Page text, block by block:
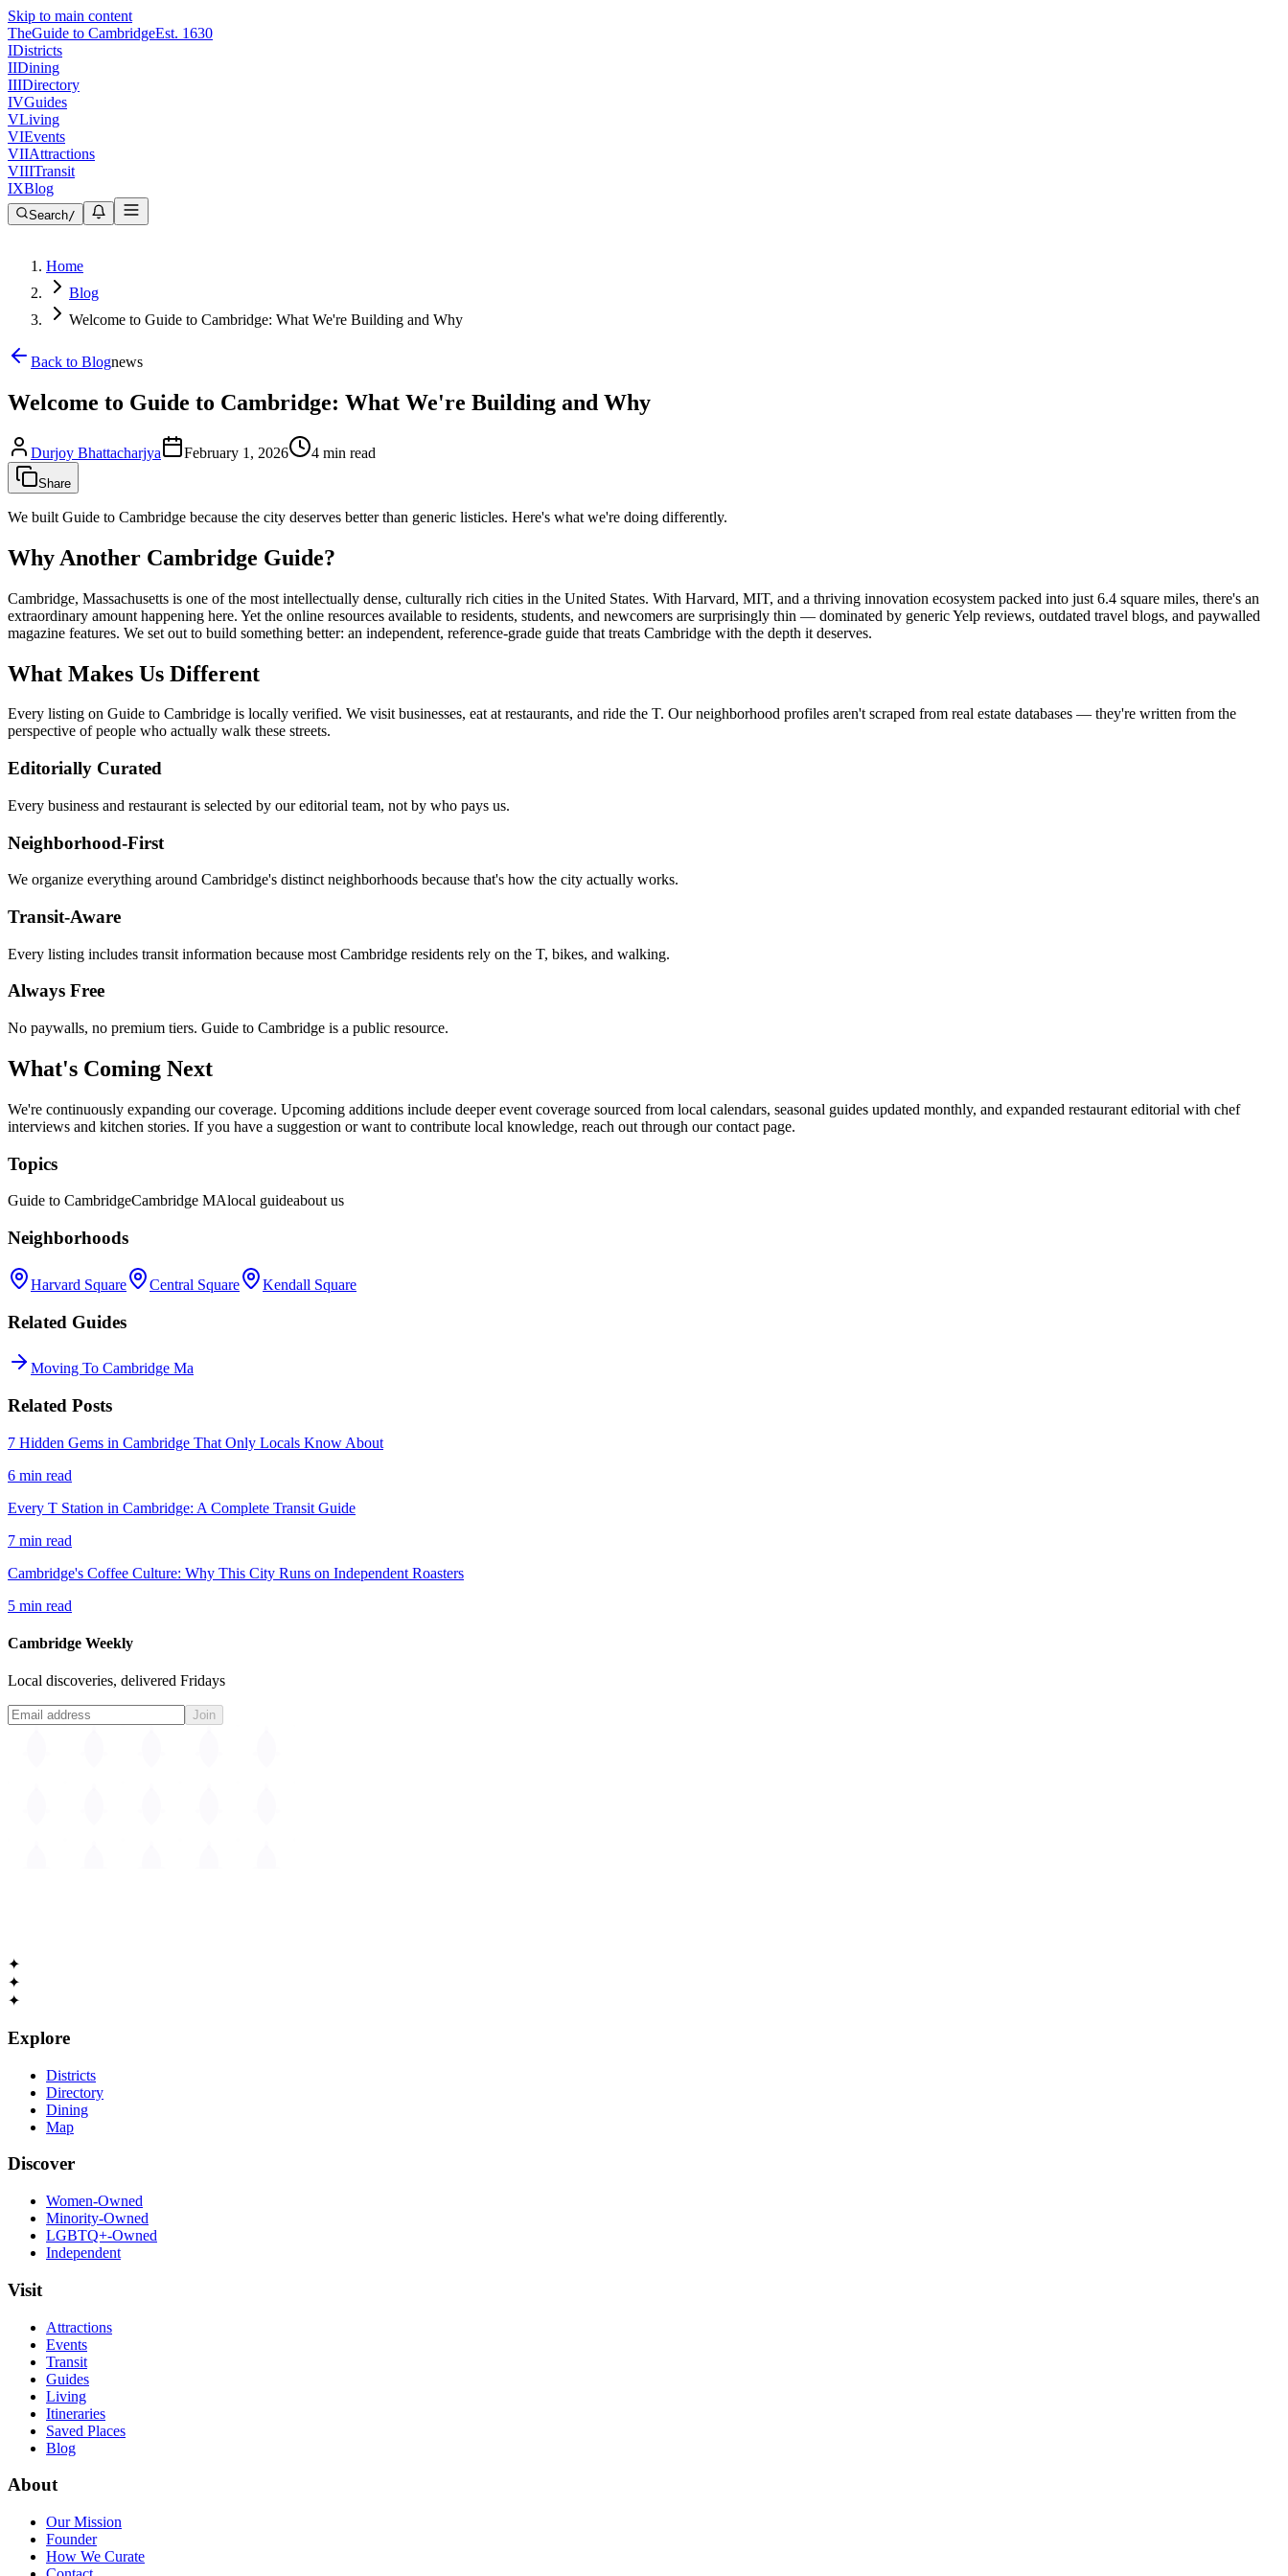
Skip to main content
TheGuide to CambridgeEst. 1630
IDistricts
IIDining
IIIDirectory
IVGuides
VLiving
VIEvents
VIIAttractions
VIIITransit
IXBlog
Search/
Home
Blog
Welcome to Guide to Cambridge: What We're Building and Why
Back to Blognews
Welcome to Guide to Cambridge: What We're Building and Why
Durjoy Bhattacharjya February 1, 2026 4 min read
Share
We built Guide to Cambridge because the city deserves better than generic listicles. Here's what we're doing differently.
Why Another Cambridge Guide?
Cambridge, Massachusetts is one of the most intellectually dense, culturally rich cities in the United States. With Harvard, MIT, and a thriving innovation ecosystem packed into just 6.4 square miles, there's an
extraordinary amount happening here. Yet the online resources available to residents, students, and newcomers are surprisingly thin — dominated by generic Yelp reviews, outdated travel blogs, and paywalled
magazine features. We set out to build something better: an independent, reference-grade guide that treats Cambridge with the depth it deserves.
What Makes Us Different
Every listing on Guide to Cambridge is locally verified. We visit businesses, eat at restaurants, and ride the T. Our neighborhood profiles aren't scraped from real estate databases — they're written from the
perspective of people who actually walk these streets.
Editorially Curated
Every business and restaurant is selected by our editorial team, not by who pays us.
Neighborhood-First
We organize everything around Cambridge's distinct neighborhoods because that's how the city actually works.
Transit-Aware
Every listing includes transit information because most Cambridge residents rely on the T, bikes, and walking.
Always Free
No paywalls, no premium tiers. Guide to Cambridge is a public resource.
What's Coming Next
We're continuously expanding our coverage. Upcoming additions include deeper event coverage sourced from local calendars, seasonal guides updated monthly, and expanded restaurant editorial with chef
interviews and kitchen stories. If you have a suggestion or want to contribute local knowledge, reach out through our contact page.
Topics
Guide to CambridgeCambridge MAlocal guideabout us
Neighborhoods
Harvard Square Central Square Kendall Square
Related Guides
Moving To Cambridge Ma
Related Posts
7 Hidden Gems in Cambridge That Only Locals Know About
6 min read
Every T Station in Cambridge: A Complete Transit Guide
7 min read
Cambridge's Coffee Culture: Why This City Runs on Independent Roasters
5 min read
Cambridge Weekly
Local discoveries, delivered Fridays
Join
✦
✦
✦
Explore
Districts
Directory
Dining
Map
Discover
Women-Owned
Minority-Owned
LGBTQ+-Owned
Independent
Visit
Attractions
Events
Transit
Guides
Living
Itineraries
Saved Places
Blog
About
Our Mission
Founder
How We Curate